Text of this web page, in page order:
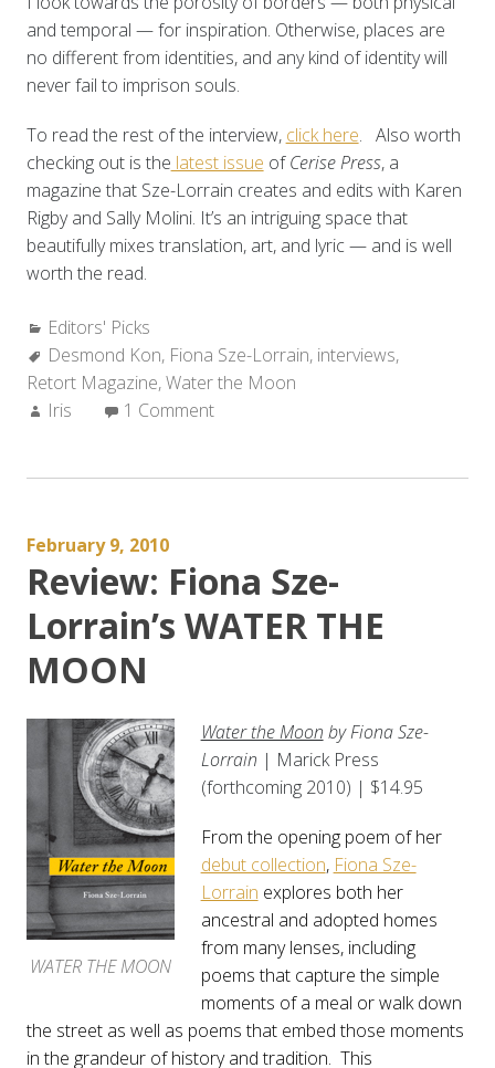
and temporal — for inspiration. Otherwise, places are
no different from identities, and any kind of identity will
never fail to imprison souls.
To read the rest of the interview, click here. Also worth
checking out is the latest issue ofCerise Press, a
magazine that Sze-Lorrain creates and edits with Karen
Rigby and Sally Molini. It’s an intriguing space that
beautifully mixes translation, art, and lyric — and is well
worth the read.
Categories:
Editors' Picks
Tags:
Desmond Kon, Fiona Sze-Lorrain, interviews,
Retort Magazine,Water the Moon
Author:
Iris 1 Comment
February 9, 2010
Review: Fiona Sze-
Lorrain’s WATER THE
MOON
WATER THE MOON
Water the Moon by Fiona Sze-
Lorrain | Marick Press
(forthcoming 2010) | $14.95
From the opening poem of her
debut collection, Fiona Sze-
Lorrain explores both her
ancestral and adopted homes
from many lenses, including
poems that capture the simple
moments of a meal or walk down
the street as well as poems that embed those moments
in the grandeur of history and tradition. This